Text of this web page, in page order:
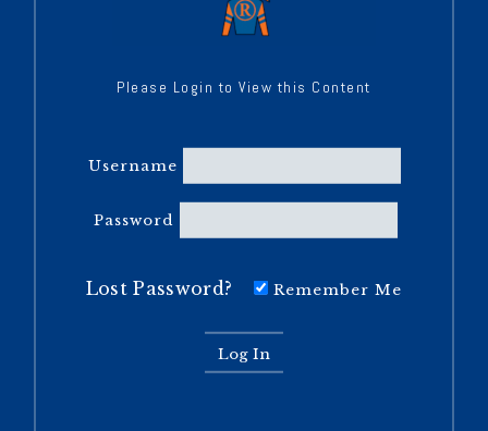
Please Login to View this Content
Username
Password
Lost Password? Remember Me